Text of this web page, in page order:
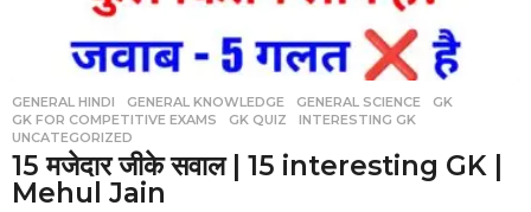
GENERAL HINDI ,GENERAL KNOWLEDGE ,GENERAL SCIENCE ,GK
GK FOR COMPETITIVE EXAMS
,GK QUIZ ,INTERESTING GK
UNCATEGORIZED
15 मजेदार जीके सवाल | 15 interesting GK |
Mehul Jain